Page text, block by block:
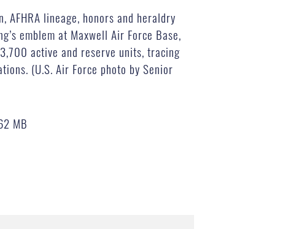
AFHRA lineage, honors and heraldry
emblem at Maxwell Air Force Base,
active and reserve units, tracing
(U.S. Air Force photo by Senior
MB